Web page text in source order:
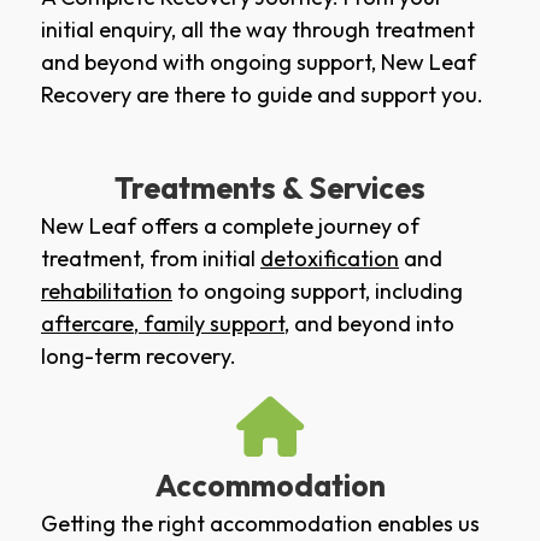
initial enquiry, all the way through treatment
and beyond with ongoing support, New Leaf
Recovery are there to guide and support you.
Treatments & Services
New Leaf offers a complete journey of
treatment, from initial detoxification and
rehabilitation to ongoing support, including
aftercare, family support, and beyond into
long-term recovery.
Accommodation
Getting the right accommodation enables us